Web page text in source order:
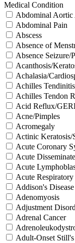
Medical Condition
Abdominal
Abdominal Pain
Abscess
Absence of
Absence Seizure/
Acanthosis/
Achalasia/
Achilles Tendinitis
Achilles Tendon
Acid Reflux/
Acne/Pimples
Acromegaly
Actinic Keratosis/
Acute Coronary
Acute
Acute
Acute
Addison's Disease
Adenomyosis
Adjustment
Adrenal Cancer
Adult-Onset Still's